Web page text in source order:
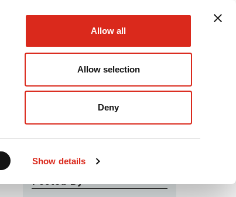
Show details
Allow all
Allow selection
Deny
Contact Us